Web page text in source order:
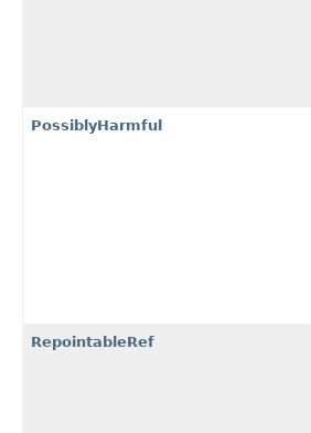
PossiblyHarmful
RepointableRef